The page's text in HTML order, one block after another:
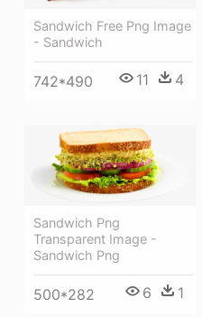
Sandwich Free Png Image
- Sandwich
742*490 11 4
Sandwich Png
Transparent Image -
Sandwich Png
500*282 6 1